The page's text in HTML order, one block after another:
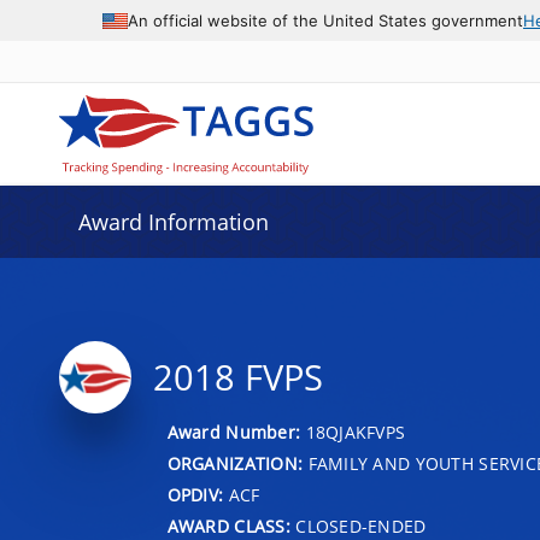
An official website of the United States government
Award Information
2018 FVPS
Award Number: 18QJAKFVPS
ORGANIZATION: FAMILY AND YOUTH
OPDIV: ACF
AWARD CLASS:CLOSED-ENDED